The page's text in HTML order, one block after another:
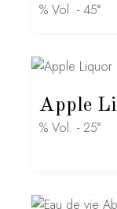
% Vol. - 45°
Apple
% Vol. - 25°